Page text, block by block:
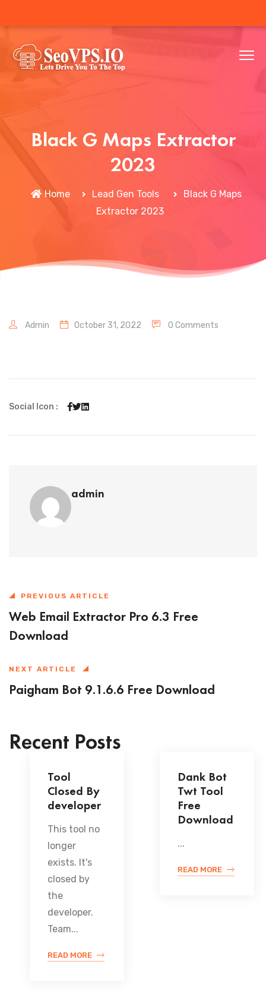
Black G Maps Extractor
2023
Home Lead Gen Tools
Black G Maps
Extractor 2023
Admin October 31, 2022 0 Comments
Social Icon :
admin
PREVIOUS ARTICLE
Web Email Extractor Pro 6.3 Free
Download
NEXT ARTICLE
Paigham Bot 9.1.6.6 Free Download
Recent Posts
Tool
Closed By
developer
This tool no
longer
exists. It's
closed by
the
developer.
Team...
READ MORE
Dank Bot
Twt Tool
Free
Download
...
READ MORE